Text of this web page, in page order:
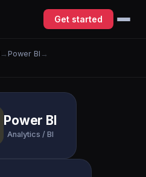
Get started
→Power BI →
Power BI
Analytics / BI